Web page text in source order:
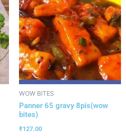
WOW BITES
Panner 65 gravy 8pis(wow
bites)
₹127.00